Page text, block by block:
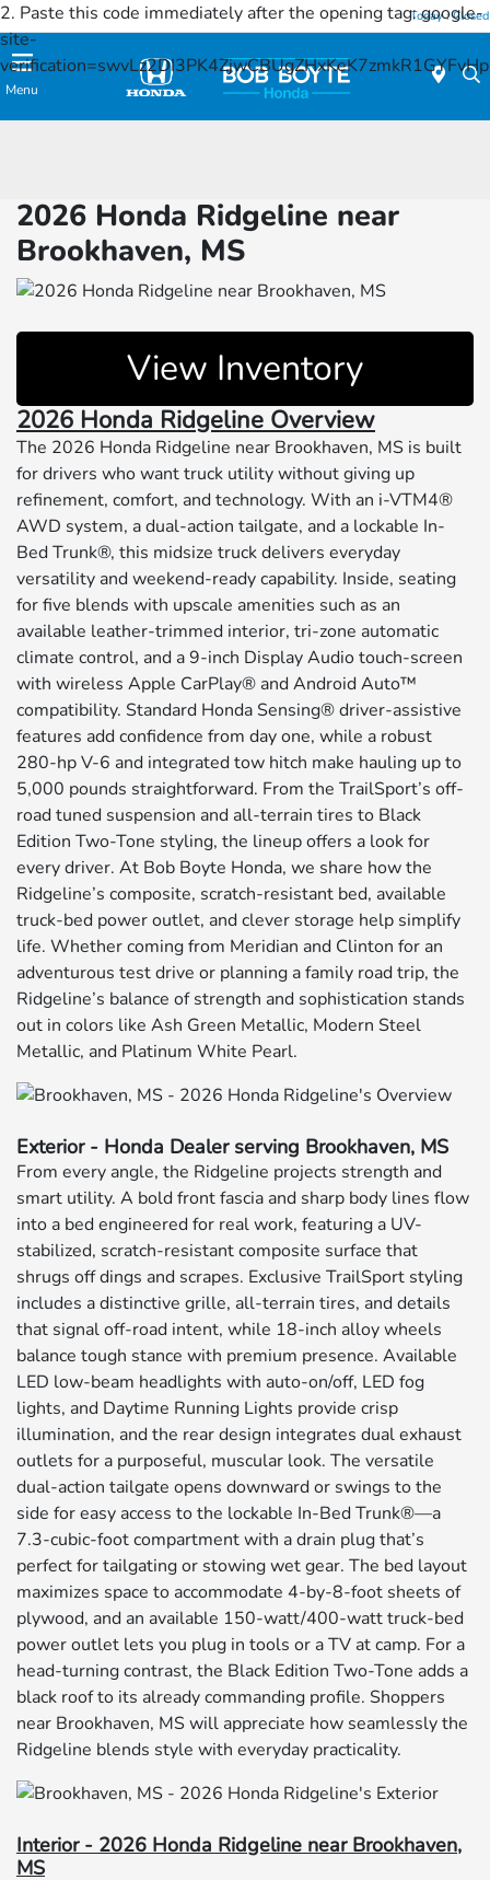
2. Paste this code immediately after the opening tag:google-
site-
Today : Closed
Menu
2026 Honda Ridgeline near
Brookhaven, MS
View Inventory
2026 Honda Ridgeline Overview
The 2026 Honda Ridgeline near Brookhaven, MS is built
for drivers who want truck utility without giving up
refinement, comfort, and technology. With an i-VTM4®
AWD system, a dual-action tailgate, and a lockable In-
Bed Trunk®, this midsize truck delivers everyday
versatility and weekend-ready capability. Inside, seating
for five blends with upscale amenities such as an
available leather-trimmed interior, tri-zone automatic
climate control, and a 9-inch Display Audio touch-screen
with wireless Apple CarPlay® and Android Auto™
compatibility. Standard Honda Sensing® driver-assistive
features add confidence from day one, while a robust
280-hp V-6 and integrated tow hitch make hauling up to
5,000 pounds straightforward. From the TrailSport’s off-
road tuned suspension and all-terrain tires to Black
Edition Two-Tone styling, the lineup offers a look for
every driver. At Bob Boyte Honda, we share how the
Ridgeline’s composite, scratch-resistant bed, available
truck-bed power outlet, and clever storage help simplify
life. Whether coming from Meridian and Clinton for an
adventurous test drive or planning a family road trip, the
Ridgeline’s balance of strength and sophistication stands
out in colors like Ash Green Metallic, Modern Steel
Metallic, and Platinum White Pearl.
Exterior - Honda Dealer serving Brookhaven, MS
From every angle, the Ridgeline projects strength and
smart utility. A bold front fascia and sharp body lines flow
into a bed engineered for real work, featuring a UV-
stabilized, scratch-resistant composite surface that
shrugs off dings and scrapes. Exclusive TrailSport styling
includes a distinctive grille, all-terrain tires, and details
that signal off-road intent, while 18-inch alloy wheels
balance tough stance with premium presence. Available
LED low-beam headlights with auto-on/off, LED fog
lights, and Daytime Running Lights provide crisp
illumination, and the rear design integrates dual exhaust
outlets for a purposeful, muscular look. The versatile
dual-action tailgate opens downward or swings to the
side for easy access to the lockable In-Bed Trunk®—a
7.3-cubic-foot compartment with a drain plug that’s
perfect for tailgating or stowing wet gear. The bed layout
maximizes space to accommodate 4-by-8-foot sheets of
plywood, and an available 150-watt/400-watt truck-bed
power outlet lets you plug in tools or a TV at camp. For a
head-turning contrast, the Black Edition Two-Tone adds a
black roof to its already commanding profile. Shoppers
near Brookhaven, MS will appreciate how seamlessly the
Ridgeline blends style with everyday practicality.
Interior - 2026 Honda Ridgeline near Brookhaven,
MS